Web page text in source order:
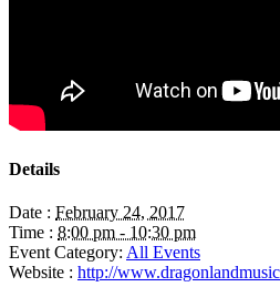
Details
Date : February 24, 2017
Time : 8:00 pm - 10:30 pm
Event Category: All Events
Website : http://